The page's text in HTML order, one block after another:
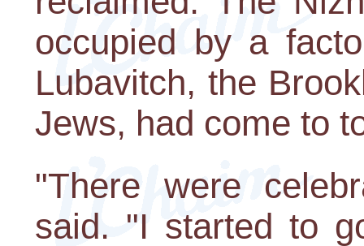
occupied by a
Lubavitch, the
Jews, had come to
"There were
said. "I started to